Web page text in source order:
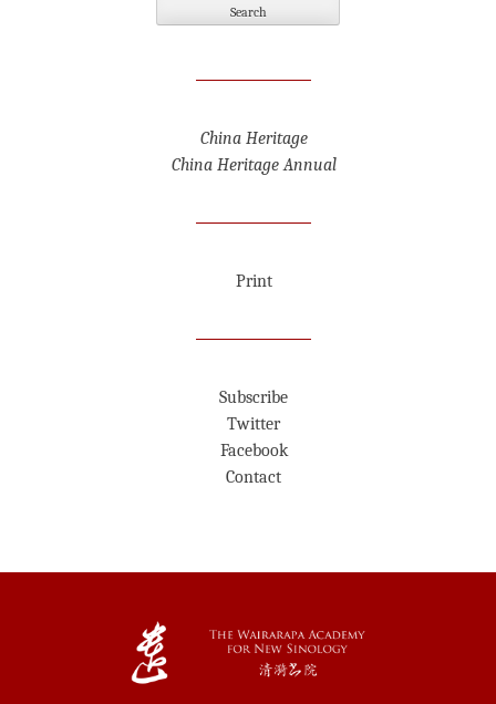
China Heritage
China Heritage Annual
Print
Subscribe
Twitter
Facebook
Contact